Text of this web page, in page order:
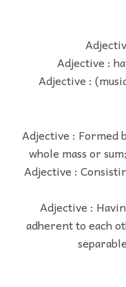
Adjective :
Adjective :
Adjective : Formed
whole mass or
Adjective :
Adjective :
adherent to each